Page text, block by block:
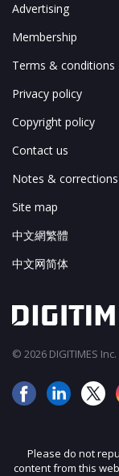
Advertising
Membership
Terms & conditions
Privacy policy
Copyright policy
Contact us
Notes & corrections
Site map
中文網繁體
中文网简体
© 2026 DIGITIMES
Please do not
content from this